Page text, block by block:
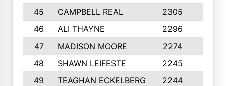
45
CAMPBELL REAL 2305
46
ALI THAYNE 2296
47
MADISON MOORE 2274
48
SHAWN LEIFESTE 2245
49
TEAGHAN ECKELBERG 2244